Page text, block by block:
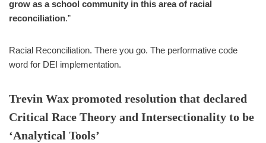
grow as a school community in this area of racial
reconciliation.”
Racial Reconciliation. There you go. The performative code
word for DEI implementation.
Trevin Wax promoted resolution that declared
Critical Race Theory and Intersectionality to be
‘Analytical Tools’